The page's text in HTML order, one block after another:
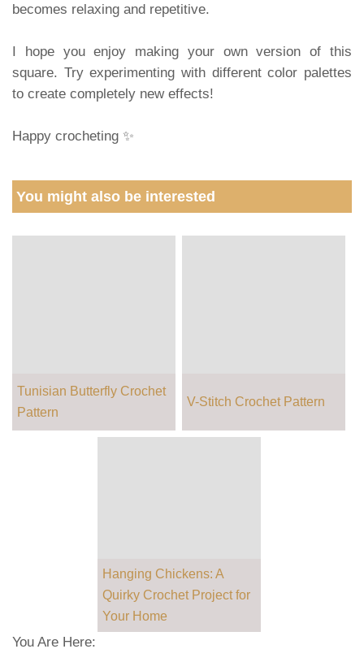
becomes relaxing and repetitive.
I hope you enjoy making your own version of this
square. Try experimenting with different color palettes
to create completely new effects!
Happy crocheting ✨
You might also be interested
Tunisian Butterfly Crochet
Pattern
V-Stitch Crochet Pattern
Hanging Chickens: A
Quirky Crochet Project for
Your Home
You Are Here: